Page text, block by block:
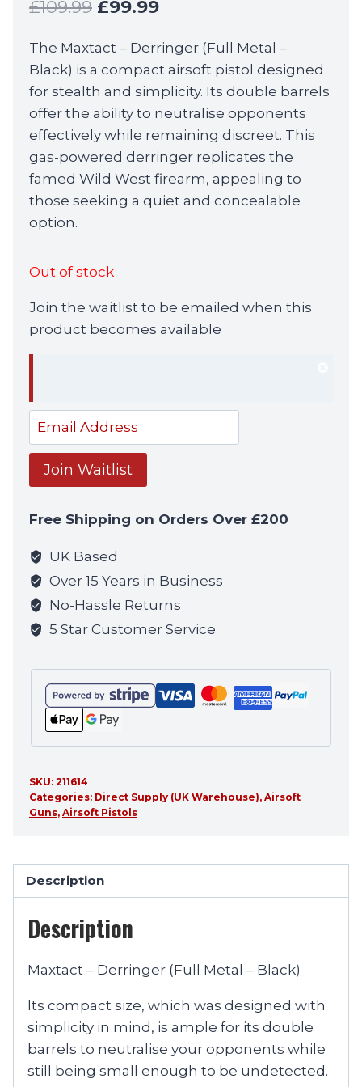
£109.99 Original
£109.99.
£99.99Current
is:
£99.99.
The Maxtact – Derringer (Full Metal –
Black) is a compact airsoft pistol designed
for stealth and simplicity. Its double barrels
offer the ability to neutralise opponents
effectively while remaining discreet. This
gas-powered derringer replicates the
famed Wild West firearm, appealing to
those seeking a quiet and concealable
option.
Out of stock
Join the waitlist to be emailed when this
product becomes available
Enter
your
email
address
join
the
waitlist
for
this
product
Join Waitlist
Free Shipping on Orders Over £200
UK Based
Over 15 Years in Business
No-Hassle Returns
5 Star Customer Service
SKU: 211614
Categories: Direct Supply (UK Warehouse), Airsoft
Guns, Airsoft Pistols
Description
Description
Maxtact – Derringer (Full Metal – Black)
Its compact size, which was designed with
simplicity in mind, is ample for its double
barrels to neutralise your opponents while
still being small enough to be undetected.